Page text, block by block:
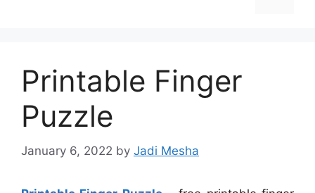
Printable Finger
Puzzle
January 6, 2022 by Jadi Mesha